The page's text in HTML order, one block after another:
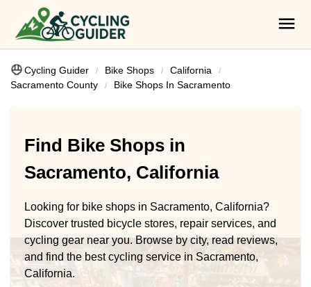
Cycling Guider Bike Shops
California
Sacramento County
Bike Shops In Sacramento
Find Bike Shops in
Sacramento, California
Looking for bike shops in Sacramento, California?
Discover trusted bicycle stores, repair services, and
cycling gear near you. Browse by city, read reviews,
and find the best cycling service in Sacramento,
California.